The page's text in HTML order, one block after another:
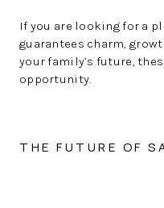
If you are looking for a
guarantees charm,
your family’s future,
opportunity.
THE FUTURE OF